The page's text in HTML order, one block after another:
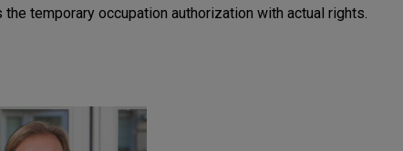
temporary occupation authorization with actual rights.